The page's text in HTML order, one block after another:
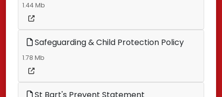
1.44 Mb
Safeguarding & Child Protection Policy
1.78 Mb